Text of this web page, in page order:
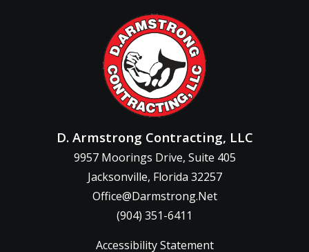
D. Armstrong Contracting, LLC
9957 Moorings Drive, Suite 405
Jacksonville, Florida 32257
Office@Darmstrong.Net
(904) 351-6411
Accessibility Statement